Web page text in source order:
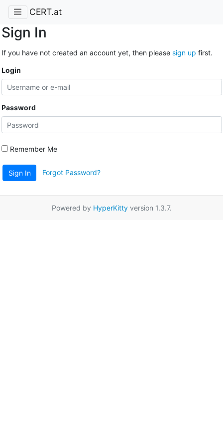
CERT.at
Sign In
If you have not created an account yet, then please sign up first.
Login
Password
Remember Me
Sign In Forgot Password?
Powered by HyperKittyversion 1.3.7.